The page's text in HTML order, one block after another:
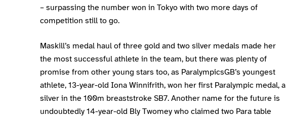
– surpassing the number won in Tokyo with two more days of
competition still to go.
Maskill’s medal haul of three gold and two silver medals made her
the most successful athlete in the team, but there was plenty of
promise from other young stars too, as ParalympicsGB’s youngest
athlete, 13-year-old Iona Winnifrith, won her first Paralympic medal, a
silver in the 100m breaststroke SB7. Another name for the future is
undoubtedly 14-year-old Bly Twomey who claimed two Para table